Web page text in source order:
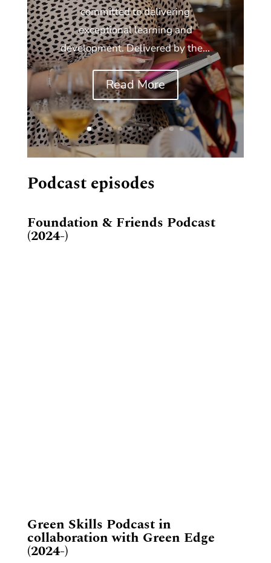
committed to delivering
exceptional learning and
development. Delivered by the...
Read More
Podcast episodes
Foundation & Friends Podcast
(2024-)
​Green Skills Podcast in
collaboration with Green Edge
(2024-)